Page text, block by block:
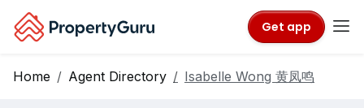
Get app
Home Agent Directory Isabelle Wong 黄凤鸣